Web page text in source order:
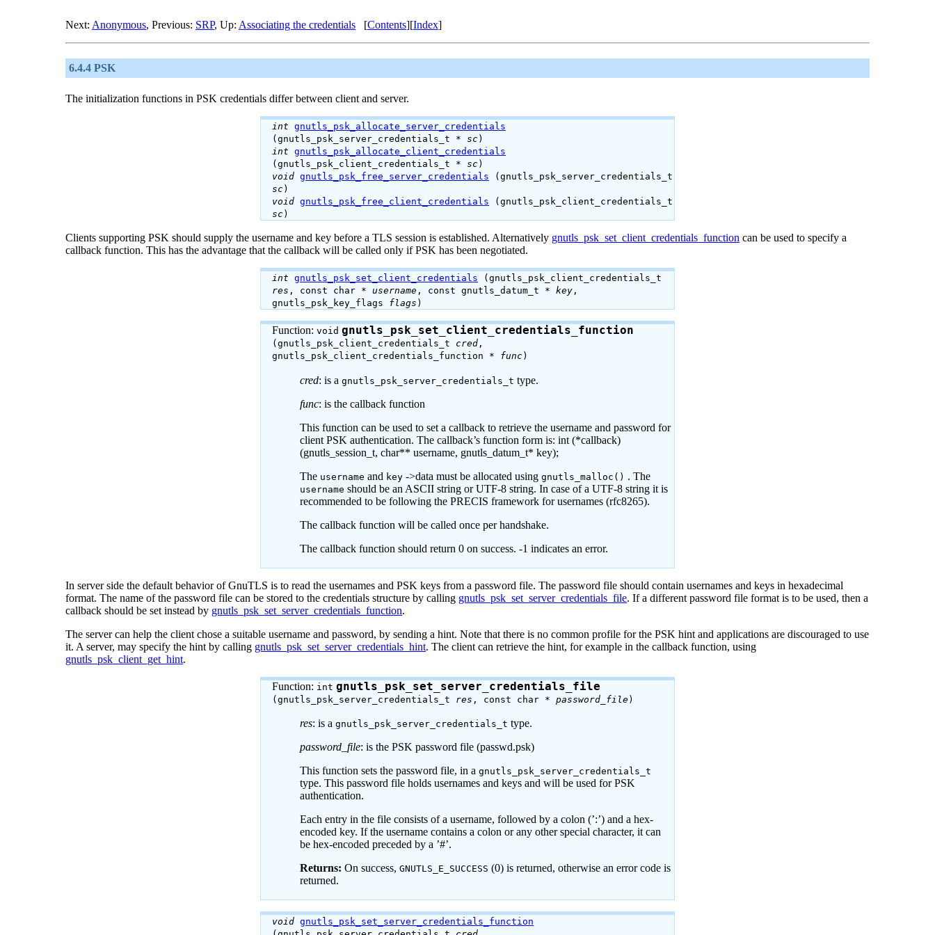
Next: Anonymous, Previous: SRP, Up: Associating the credentials [Contents][Index]
6.4.4 PSK
The initialization functions in PSK credentials differ between client and server.
int
gnutls_psk_allocate_server_credentials
(gnutls_psk_server_credentials_t *sc)
int
gnutls_psk_allocate_client_credentials
(gnutls_psk_client_credentials_t *sc)
void gnutls_psk_free_server_credentials (gnutls_psk_server_credentials_t
sc)
void gnutls_psk_free_client_credentials (gnutls_psk_client_credentials_t
sc)
Clients supportingPSK should supply the username and key before a TLS session is established. Alternatively gnutls_psk_set_client_credentials_function can be used to specify a
callback function. This has the advantage that the callback will be called only ifPSK has been negotiated.
int gnutls_psk_set_client_credentials (gnutls_psk_client_credentials_t
res , const char *username , const gnutls_datum_t *key ,
gnutls_psk_key_flags flags )
Function:void gnutls_psk_set_client_credentials_function
(gnutls_psk_client_credentials_t cred ,
gnutls_psk_client_credentials_function * func)
cred: is agnutls_psk_server_credentials_t type.
func: is the callback function
This function can be used to set a callback to retrieve the username and password for
client PSK authentication. The callback’s function form is: int (*callback)
(gnutls_session_t, char** username, gnutls_datum_t* key);
The username and key ->data must be allocated usinggnutls_malloc() . The
username should be an ASCII string or UTF-8 string. In case of a UTF-8 string it is
recommended to be following the PRECIS framework for usernames (rfc8265).
The callback function will be called once per handshake.
The callback function should return 0 on success. -1 indicates an error.
In server side the default behavior ofGnuTLS is to read the usernames andPSK keys from a password file. The password file should contain usernames and keys in hexadecimal
format. The name of the password file can be stored to the credentials structure by calling gnutls_psk_set_server_credentials_file. If a different password file format is to be used, then a
callback should be set instead by gnutls_psk_set_server_credentials_function.
The server can help the client chose a suitable username and password, by sending a hint. Note that there is no common profile for the PSK hint and applications are discouraged to use
it. A server, may specify the hint by calling gnutls_psk_set_server_credentials_hint. The client can retrieve the hint, for example in the callback function, using
gnutls_psk_client_get_hint.
Function: int gnutls_psk_set_server_credentials_file
(gnutls_psk_server_credentials_t res , const char *password_file)
res: is agnutls_psk_server_credentials_t type.
password_file: is the PSK password file (passwd.psk)
This function sets the password file, in agnutls_psk_server_credentials_t
type. This password file holds usernames and keys and will be used for PSK
authentication.
Each entry in the file consists of a username, followed by a colon (’:’) and a hex-
encoded key. If the username contains a colon or any other special character, it can
be hex-encoded preceded by a ’#’.
Returns: On success,GNUTLS_E_SUCCESS (0) is returned, otherwise an error code is
returned.
void gnutls_psk_set_server_credentials_function